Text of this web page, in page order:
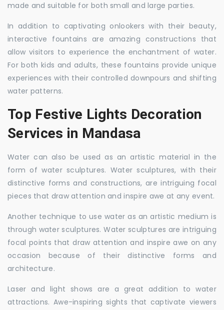
made and suitable for both small and large parties.
In addition to captivating onlookers with their beauty,
interactive fountains are amazing constructions that
allow visitors to experience the enchantment of water.
For both kids and adults, these fountains provide unique
experiences with their controlled downpours and shifting
water patterns.
Top Festive Lights Decoration
Services in Mandasa
Water can also be used as an artistic material in the
form of water sculptures. Water sculptures, with their
distinctive forms and constructions, are intriguing focal
pieces that draw attention and inspire awe at any event.
Another technique to use water as an artistic medium is
through water sculptures. Water sculptures are intriguing
focal points that draw attention and inspire awe on any
occasion because of their distinctive forms and
architecture.
Laser and light shows are a great addition to water
attractions. Awe-inspiring sights that captivate viewers